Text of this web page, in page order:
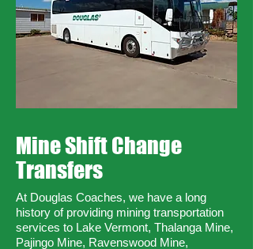
Mine Shift Change
Transfers
At Douglas Coaches, we have a long
history of providing mining transportation
services to Lake Vermont, Thalanga Mine,
Pajingo Mine, Ravenswood Mine,